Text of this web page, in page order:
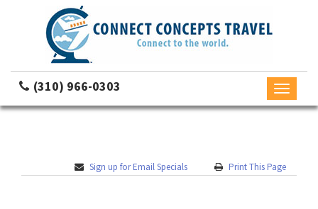
(310) 966-0303
Toggle
Sign up for Email Specials Print This Page